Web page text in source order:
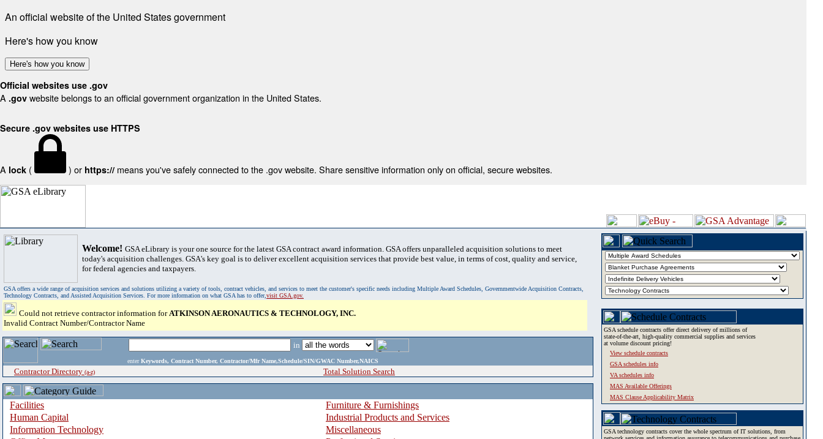
An official website of the United States government
Here's how you know
Here's how you know
Official websites use .gov
A .gov website belongs to an official government organization in the United States.
Secure .gov websites use HTTPS
A lock ( ) or https:// means you've safely connected to the .gov website. Share sensitive information only on official, secure websites.
Welcome! GSA eLibrary is your one source for the latest GSA contract award information. GSA offers unparalleled acquisition solutions to meet
today's acquisition challenges. GSA's key goal is to deliver excellent acquisition services that provide best value, in terms of cost, quality and service,
for federal agencies and taxpayers.
GSA offers a wide range of acquisition services and solutions utilizing a variety of tools, contract vehicles, and services to meet the customer's specific needs including Multiple Award Schedules, Governmentwide Acquisition Contracts,
Technology Contracts, and Assisted Acquisition Services. For more information on what GSA has to offer,visit GSA.gov.
Could not retrieve contractor information forATKINSON AERONAUTICS & TECHNOLOGY, INC.
Invalid Contract Number/Contractor Name
in
enter Keywords, Contract Number, Contractor/Mfr Name,Schedule/SIN/GWAC Number,NAICS
Contractor Directory (a-z) Total Solution Search
Facilities
Furniture & Furnishings
Human Capital
Industrial Products and Services
Information Technology
Miscellaneous
GSA schedule contracts offer direct delivery of millions of
state-of-the-art, high-quality commercial supplies and services
at volume discount pricing!
View schedule contracts
GSA schedules info
VA schedules info
MAS Available Offerings
MAS Clause Applicability Matrix
GSA technology contracts cover the whole spectrum of IT solutions, from